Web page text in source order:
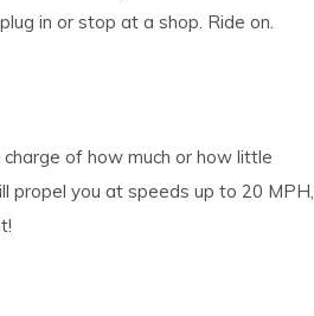
in or stop at a shop. Ride on.
of how much or how little
propel you at speeds up to 20 MPH,